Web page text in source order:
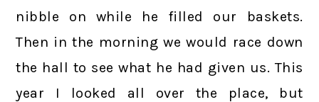
nibble on while he filled our baskets.
Then in the morning we would race down
the hall to see what he had given us. This
year I looked all over the place, but